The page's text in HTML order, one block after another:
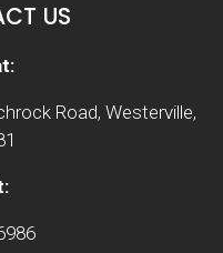
US
Road, Westerville,